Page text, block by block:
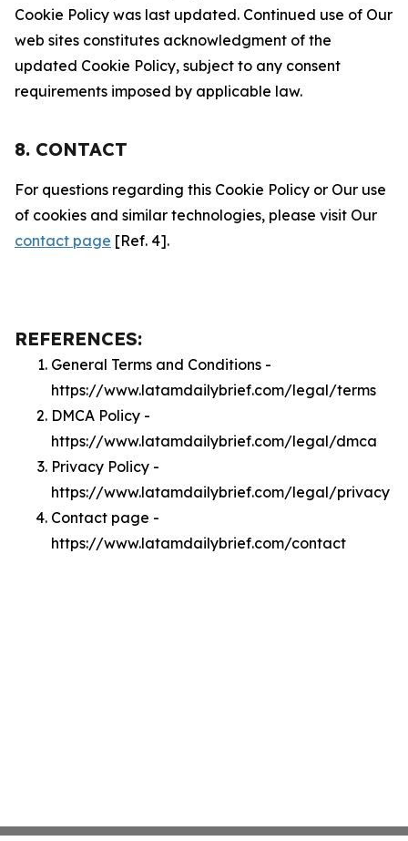
Cookie Policy was last updated. Continued use of Our
web sites constitutes acknowledgment of the
updated Cookie Policy, subject to any consent
requirements imposed by applicable law.
8. CONTACT
For questions regarding this Cookie Policy or Our use
of cookies and similar technologies, please visit Our
contact page [Ref. 4].
REFERENCES:
General Terms and Conditions -
https://www.latamdailybrief.com/legal/terms
DMCA Policy -
https://www.latamdailybrief.com/legal/dmca
Privacy Policy -
https://www.latamdailybrief.com/legal/privacy
Contact page -
https://www.latamdailybrief.com/contact